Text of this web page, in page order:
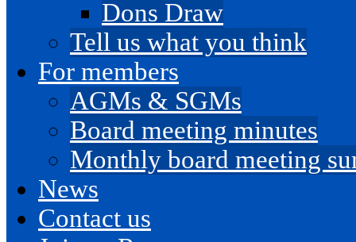
Dons Draw
Tell us what you think
For members
AGMs & SGMs
Board meeting minutes
Monthly board meeting
News
Contact us